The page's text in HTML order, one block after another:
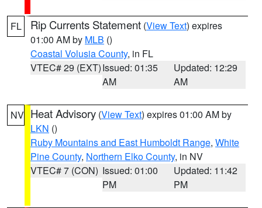
FL Rip Currents Statement (View Text) expires
01:00 AM by MLB ()
Coastal Volusia County, in FL
VTEC# 29 (EXT)Issued: 01:35
AM
Updated: 12:29
AM
NV Heat Advisory (View Text) expires 01:00 AM by
LKN ()
Ruby Mountains and East Humboldt Range, White
Pine County, Northern Elko County, in NV
VTEC# 7 (CON) Issued: 01:00
PM
Updated: 11:42
PM